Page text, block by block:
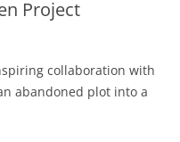
Project
collaboration with
abandoned plot into a